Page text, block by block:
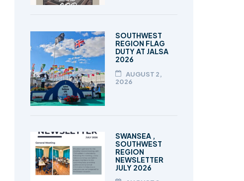
SOUTHWEST
REGION FLAG
DUTY AT JALSA
2026
AUGUST 2,
2026
SWANSEA ,
SOUTHWEST
REGION
NEWSLETTER
JULY 2026